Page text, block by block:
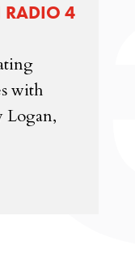
RADIO 4
with
Logan,